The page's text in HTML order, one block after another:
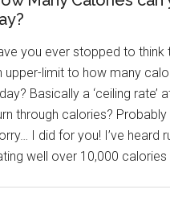
you ever stopped to think
upper-limit to how many
Basically a ‘ceiling rate’
through calories? Probably
I did for you! I’ve heard
well over 10,000 calories